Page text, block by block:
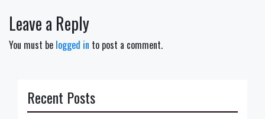
Leave a Reply
You must be logged in to post a comment.
Recent Posts